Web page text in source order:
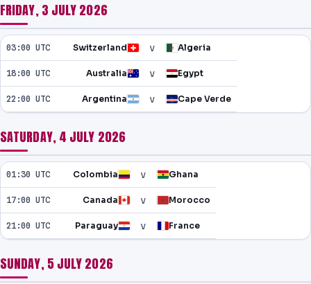
FRIDAY, 3 JULY 2026
03:00 UTC Switzerland v Algeria
18:00 UTC Australia v Egypt
22:00 UTC Argentina v Cape Verde
SATURDAY, 4 JULY 2026
01:30 UTC Colombia v Ghana
17:00 UTC Canada v Morocco
21:00 UTC Paraguay v France
SUNDAY, 5 JULY 2026